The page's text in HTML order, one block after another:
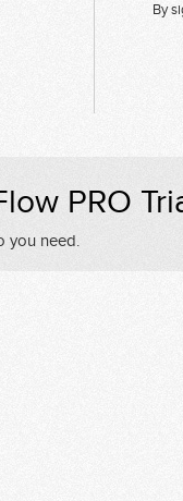
By
PRO
you need.